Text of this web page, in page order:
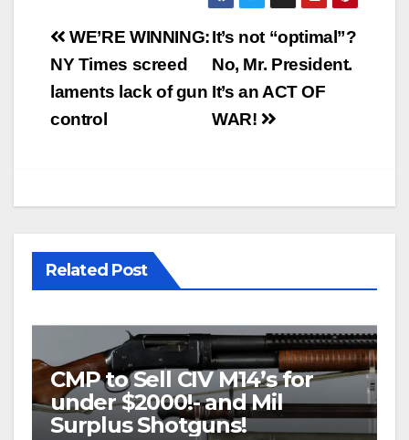
Post
navigation
It’s not “optimal”?
No, Mr. President.
It’s an ACT OF
WAR!
WE’RE WINNING:
NY Times screed
laments lack of gun
control
Related Post
CMP to Sell CIV M14’s for
under $2000!- and Mil
Surplus Shotguns!